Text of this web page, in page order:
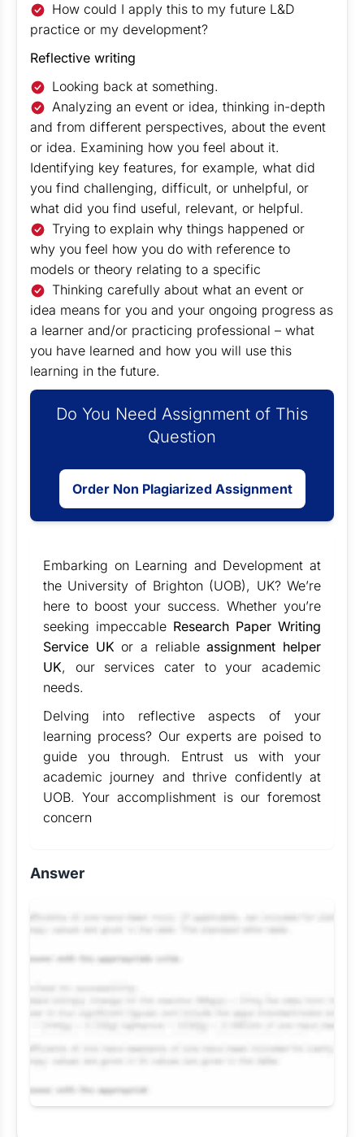
How could I apply this to my future L&D
practice or my development?
Reflective writing
Looking back at something.
Analyzing an event or idea, thinking in-depth
and from different perspectives, about the event
or idea. Examining how you feel about it.
Identifying key features, for example, what did
you find challenging, difficult, or unhelpful, or
what did you find useful, relevant, or helpful.
Trying to explain why things happened or
why you feel how you do with reference to
models or theory relating to a specific
Thinking carefully about what an event or
idea means for you and your ongoing progress as
a learner and/or practicing professional – what
you have learned and how you will use this
learning in the future.
Do You Need Assignment of This
Question
Order Non Plagiarized Assignment
Embarking on Learning and Development at
the University of Brighton (UOB), UK? We’re
here to boost your success. Whether you’re
seeking impeccable Research Paper Writing
Service UK or a reliableassignment helper
UK, our services cater to your academic
needs.
Delving into reflective aspects of your
learning process? Our experts are poised to
guide you through. Entrust us with your
academic journey and thrive confidently at
UOB. Your accomplishment is our foremost
concern
Answer